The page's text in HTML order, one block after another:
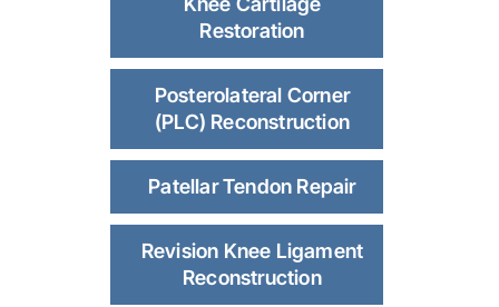
Restoration
Posterolateral Corner
(PLC) Reconstruction
Patellar Tendon Repair
Revision Knee Ligament
Reconstruction